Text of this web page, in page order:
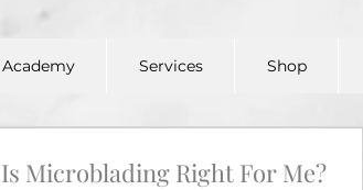
Academy Services Shop
Is Microblading Right For Me?